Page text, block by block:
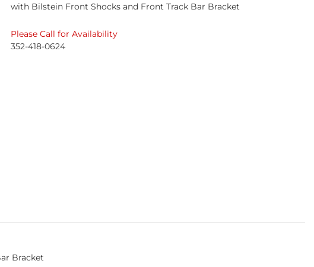
with Bilstein Front Shocks and Front Track Bar Bracket
Please Call for Availability
352-418-0624
Bracket